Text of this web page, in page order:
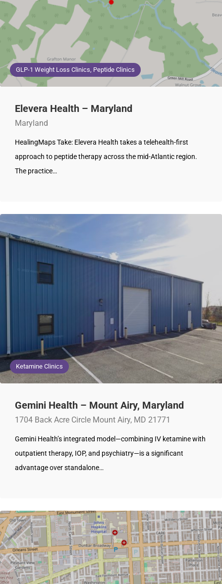
GLP-1 Weight Loss Clinics, Peptide Clinics
Elevera Health – Maryland
Maryland
HealingMaps Take: Elevera Health takes a telehealth-first
approach to peptide therapy across the mid-Atlantic region.
The practice…
Ketamine Clinics
Gemini Health – Mount Airy, Maryland
1704 Back Acre Circle Mount Airy, MD 21771
Gemini Health’s integrated model—combining IV ketamine with
outpatient therapy, IOP, and psychiatry—is a significant
advantage over standalone…